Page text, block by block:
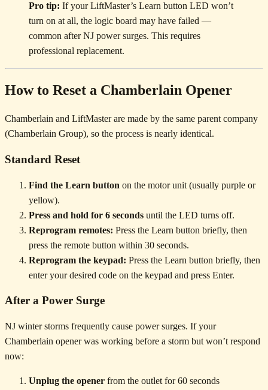
Pro tip: If your LiftMaster’s Learn button LED won’t
turn on at all, the logic board may have failed —
common after NJ power surges. This requires
professional replacement.
How to Reset a Chamberlain Opener
Chamberlain and LiftMaster are made by the same parent company
(Chamberlain Group), so the process is nearly identical.
Standard Reset
Find the Learn button on the motor unit (usually purple or
yellow).
Press and hold for 6 seconds until the LED turns off.
Reprogram remotes: Press the Learn button briefly, then
press the remote button within 30 seconds.
Reprogram the keypad: Press the Learn button briefly, then
enter your desired code on the keypad and press Enter.
After a Power Surge
NJ winter storms frequently cause power surges. If your
Chamberlain opener was working before a storm but won’t respond
now:
Unplug the opener from the outlet for 60 seconds